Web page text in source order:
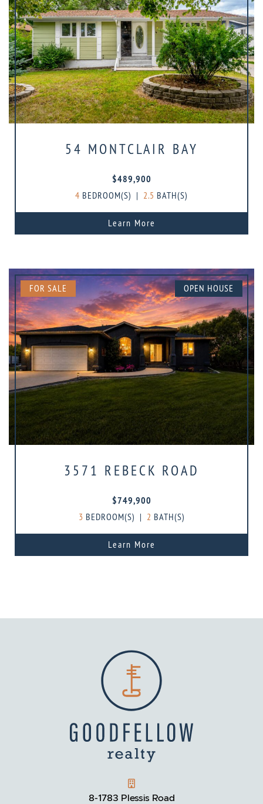
54 MONTCLAIR BAY
$489,900
4 BEDROOM(S) | 2.5 BATH(S)
Learn More
FOR SALE OPEN HOUSE
3571 REBECK ROAD
$749,900
3 BEDROOM(S) | 2 BATH(S)
Learn More
GOODFELLOW REALTY
8-1783 Plessis Road